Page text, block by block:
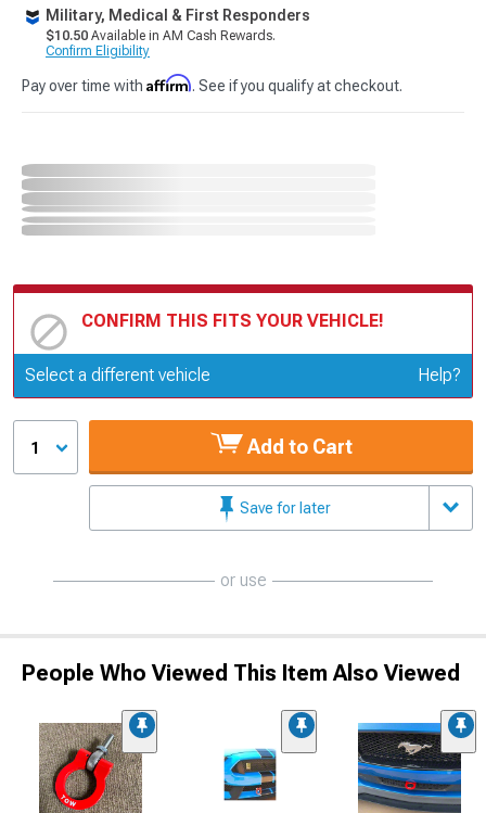
Military, Medical & First Responders
$10.50 Available in AM Cash Rewards.
Confirm Eligibility
Pay over time with Affirm. See if you qualify at checkout.
CONFIRM THIS FITS YOUR VEHICLE!
Update or Change Vehicle
Select a different vehicle Help?
1 Add to Cart
Save for later
or use
People Who Viewed This Item Also Viewed